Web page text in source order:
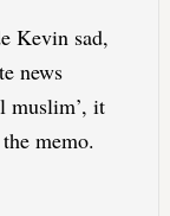
Kevin sad,
news
muslim’, it
memo.